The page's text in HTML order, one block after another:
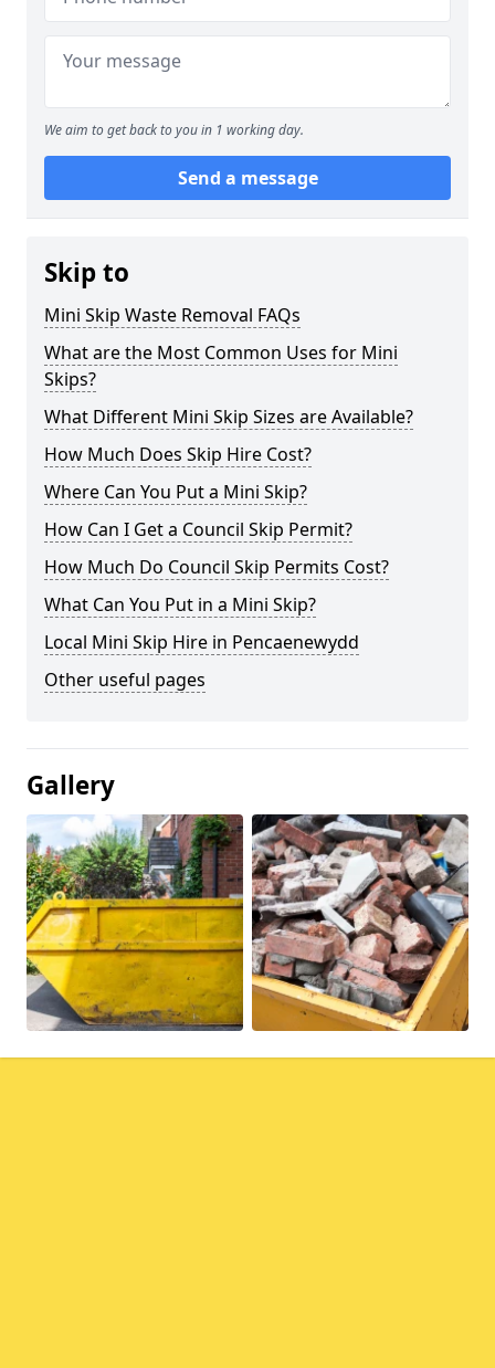
We aim to get back to you in 1 working day.
Send a message
Skip to
Mini Skip Waste Removal FAQs
What are the Most Common Uses for Mini
Skips?
What Different Mini Skip Sizes are Available?
How Much Does Skip Hire Cost?
Where Can You Put a Mini Skip?
How Can I Get a Council Skip Permit?
How Much Do Council Skip Permits Cost?
What Can You Put in a Mini Skip?
Local Mini Skip Hire in Pencaenewydd
Other useful pages
Gallery